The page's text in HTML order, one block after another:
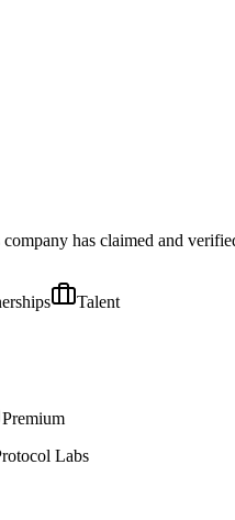
company has claimed and
Talent
Premium
Labs